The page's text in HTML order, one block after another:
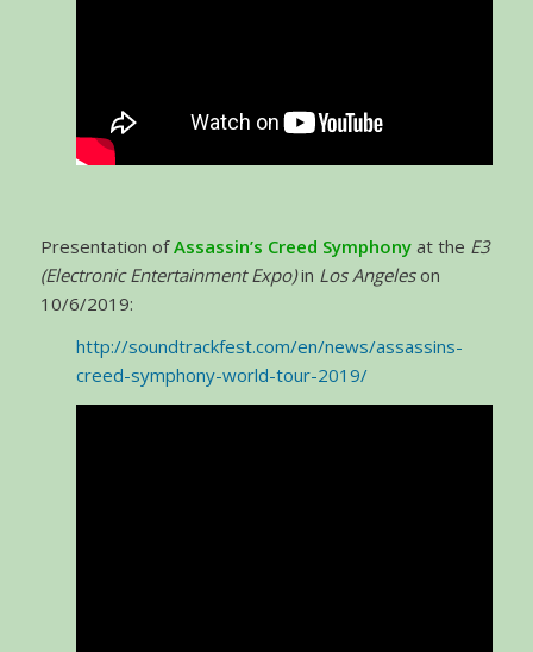
Presentation ofAssassin’s Creed Symphonyat the E3
(Electronic Entertainment Expo)in Los Angeleson
10/6/2019:
http://soundtrackfest.com/en/news/assassins-
creed-symphony-world-tour-2019/